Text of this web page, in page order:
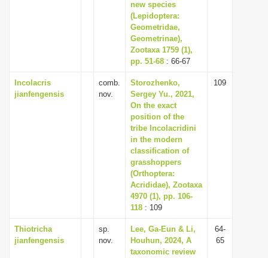
new species
(Lepidoptera:
Geometridae,
Geometrinae),
Zootaxa 1759 (1),
pp. 51-68 : 66-67
Incolacris
jianfengensis
comb.
nov.
Storozhenko,
Sergey Yu., 2021,
On the exact
position of the
tribe Incolacridini
in the modern
classification of
grasshoppers
(Orthoptera:
Acrididae), Zootaxa
4970 (1), pp. 106-
118 : 109
109
Thiotricha
jianfengensis
sp.
nov.
Lee, Ga-Eun & Li,
Houhun, 2024, A
taxonomic review
64-
65